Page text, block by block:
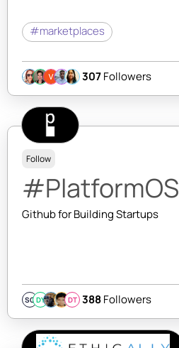
#marketplaces
307Followers
Follow
#PlatformOS
Github for Building Startups
SQ DY DT 388Followers